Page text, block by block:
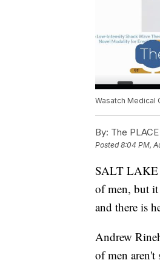
Wasatch Medical
By: The PLACE
Posted8:04 PM,
SALT LAKE
of men, but
and there is
Andrew
of men aren't